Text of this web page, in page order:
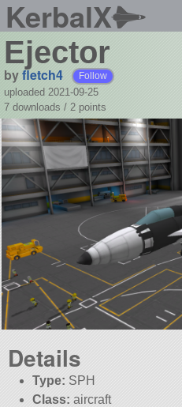
KerbalX
Ejector
byfletch4 Follow
uploaded 2021-09-25
7 downloads / 2 points
Details
Type: SPH
Class: aircraft